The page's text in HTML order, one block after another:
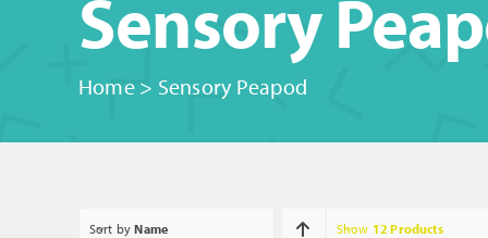
Sensory
Home> Sensory Peapod
Sort byName Show 12 Products